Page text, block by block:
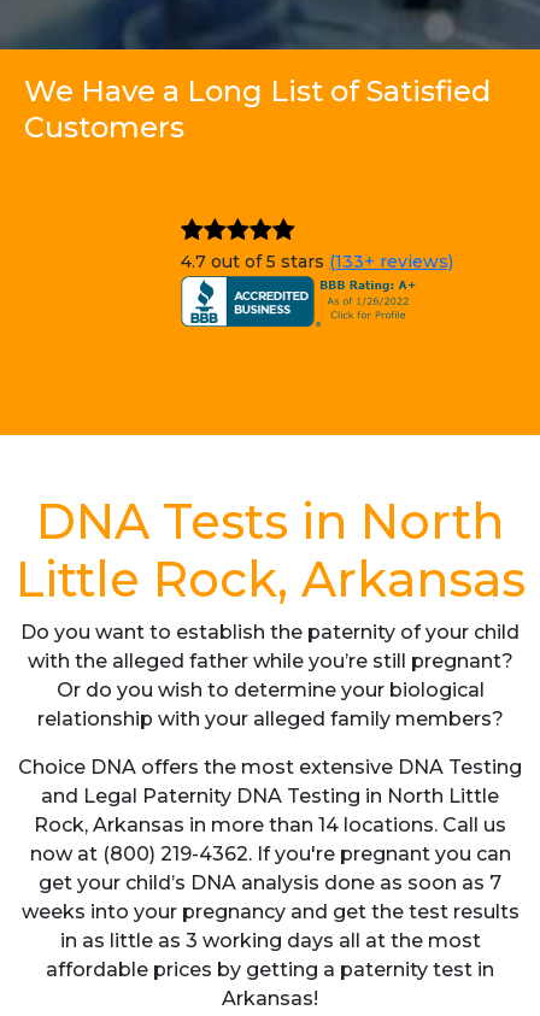
We Have a Long List of Satisfied
Customers
4.7 out of 5 stars (133+ reviews)
DNA Tests in North
Little Rock, Arkansas
Do you want to establish the paternity of your child
with the alleged father while you’re still pregnant?
Or do you wish to determine your biological
relationship with your alleged family members?
Choice DNA offers the most extensive DNA Testing
and Legal Paternity DNA Testing in North Little
Rock, Arkansas in more than 14 locations. Call us
now at (800) 219-4362. If you're pregnant you can
get your child’s DNA analysis done as soon as 7
weeks into your pregnancy and get the test results
in as little as 3 working days all at the most
affordable prices by getting a paternity test in
Arkansas!